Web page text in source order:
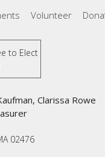
Volunteer
to Elect
Clarissa Rowe
02476